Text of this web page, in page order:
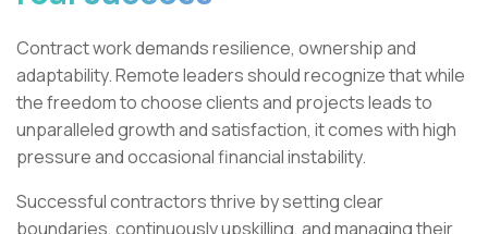
Contract work demands resilience, ownership and
adaptability. Remote leaders should recognize that while
the freedom to choose clients and projects leads to
unparalleled growth and satisfaction, it comes with high
pressure and occasional financial instability.
Successful contractors thrive by setting clear
boundaries, continuously upskilling, and managing their